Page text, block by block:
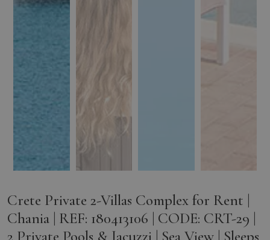
Crete Private 2-Villas Complex for Rent |
Chania | REF: 180413106 | CODE: CRT-29 |